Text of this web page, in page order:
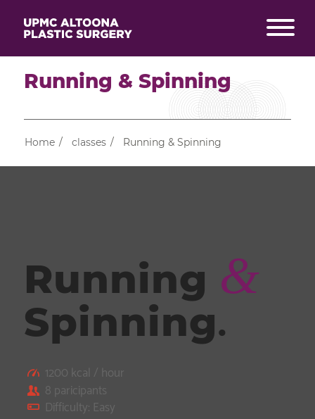
Running & Spinning
Home / classes / Running & Spinning
Running &
Spinning.
1200 kcal / hour
8 paricipants
Difficulty: Easy